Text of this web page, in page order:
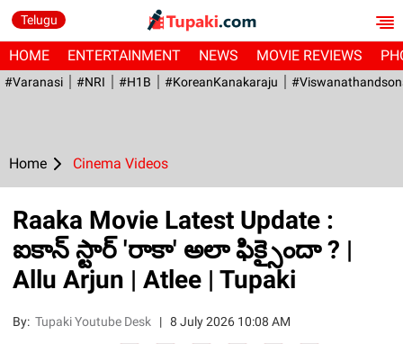
Telugu
HOME ENTERTAINMENT NEWS MOVIE REVIEWS
#Varanasi #NRI #H1B #KoreanKanakaraju
Home Cinema Videos
Raaka Movie Latest Update :
ఐకాన్ స్టార్ 'రాకా' అలా ఫిక్సైందా ? |
Allu Arjun | Atlee | Tupaki
By:Tupaki Youtube Desk |8 July 2026 10:08 AM